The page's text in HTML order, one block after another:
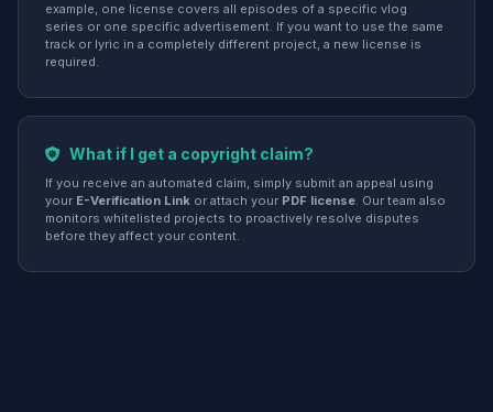
example, one license covers all episodes of a specific vlog
series or one specific advertisement. If you want to use the same
track or lyric in a completely different project, a new license is
required.
What if I get a copyright claim?
If you receive an automated claim, simply submit an appeal using
your E-Verification Link or attach your PDF license. Our team also
monitors whitelisted projects to proactively resolve disputes
before they affect your content.